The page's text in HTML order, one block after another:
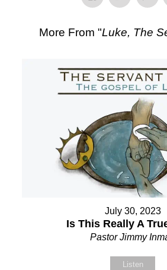
More From "Luke, The
July 30, 2023
Is This Really A
Pastor Jimmy
Listen